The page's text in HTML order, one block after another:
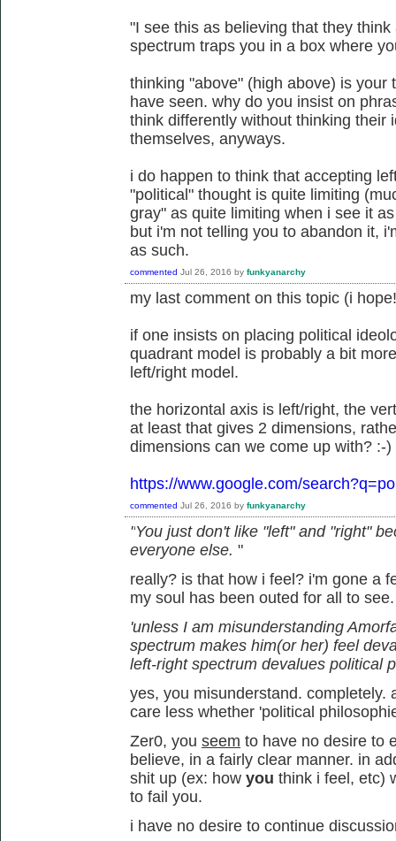
"I see this as believing that they
spectrum traps you in a box where
thinking "above" (high above) is your
have seen. why do you insist on
think differently without thinking their
themselves, anyways.
i do happen to think that accepting
"political" thought is quite limiting
gray" as quite limiting when i see it
but i'm not telling you to abandon it,
as such.
commented Jul 26, 2016 by funkyanarchy
my last comment on this topic (i
if one insists on placing political
quadrant model is probably a bit
left/right model.
the horizontal axis is left/right, the
at least that gives 2 dimensions,
dimensions can we come up with? :-)
https://www.google.com/
commented Jul 26, 2016 by funkyanarchy
"You just don't like "left" and "right"
everyone else. "
really? is that how i feel? i'm gone a
my soul has been outed for all to
'unless I am misunderstanding
spectrum makes him(or her) feel
left-right spectrum devalues political
yes, you misunderstand. completely.
care less whether 'political
Zer0, you seem to have no desire to
believe, in a fairly clear manner. in
shit up (ex: how you think i feel, etc)
to fail you.
i have no desire to continue